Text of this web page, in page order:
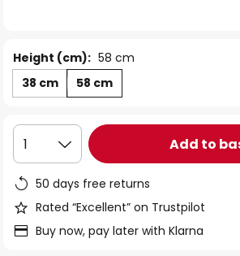
Height (cm): 58 cm
38 cm
58 cm
1 Add to
50 days free returns
Rated “Excellent” on Trustpilot
Buy now, pay later with Klarna